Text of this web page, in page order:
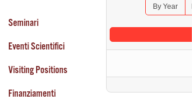
Seminari
Eventi Scientifici
Visiting Positions
Finanziamenti
By Year